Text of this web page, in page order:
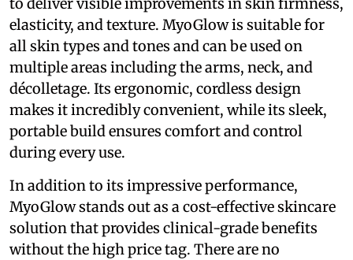
to deliver visible improvements in skin firmness,
elasticity, and texture. MyoGlow is suitable for
all skin types and tones and can be used on
multiple areas including the arms, neck, and
décolletage. Its ergonomic, cordless design
makes it incredibly convenient, while its sleek,
portable build ensures comfort and control
during every use.
In addition to its impressive performance,
MyoGlow stands out as a cost-effective skincare
solution that provides clinical-grade benefits
without the high price tag. There are no